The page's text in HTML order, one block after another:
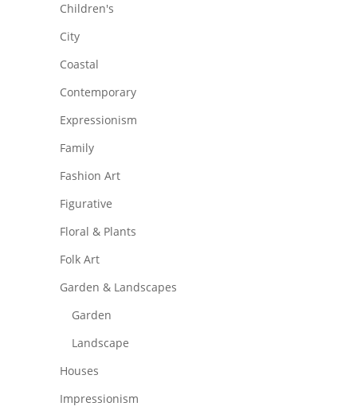
Children's
City
Coastal
Contemporary
Expressionism
Family
Fashion Art
Figurative
Floral & Plants
Folk Art
Garden & Landscapes
Garden
Landscape
Houses
Impressionism